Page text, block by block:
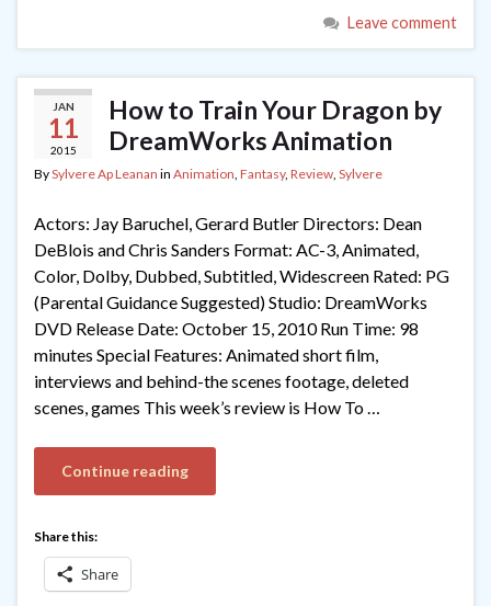
Leave comment
JAN
11
2015
How to Train Your Dragon by
DreamWorks Animation
BySylvere Ap Leanan in Animation, Fantasy, Review, Sylvere
Actors: Jay Baruchel, Gerard Butler Directors: Dean
DeBlois and Chris Sanders Format: AC-3, Animated,
Color, Dolby, Dubbed, Subtitled, Widescreen Rated: PG
(Parental Guidance Suggested) Studio: DreamWorks
DVD Release Date: October 15, 2010 Run Time: 98
minutes Special Features: Animated short film,
interviews and behind-the scenes footage, deleted
scenes, games This week’s review is How To …
Continue reading
Share this:
Share